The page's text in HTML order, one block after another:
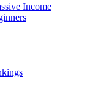
Income